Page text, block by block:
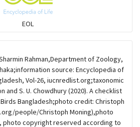
Pipits a& allies
Plovers & allies
EOL
Rahman,Department of Zoology,
source: Encyclopedia of
Vol-26, iucnredlist.org;taxonomic
and S. U. Chowdhury (2020). A checklist
Bangladesh;photo credit: Christoph
people/Christoph Moning),photo
photo copyright reserved according to